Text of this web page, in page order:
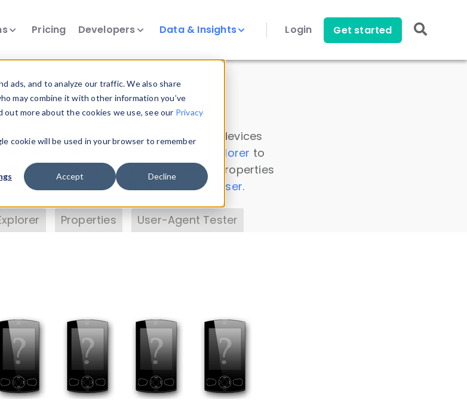
ads, and to analyze our traffic. We also share
may combine it with other information you’ve
more about the cookies we use, see our Privacy
cookie will be used in your browser to remember
Accept Decline
Pricing Developers Data & Insights Login Get started
into information and properties on all devices
Data Explorer to
data. Check our available device properties
a User-Agent with theHTTP Headers Parser.
Properties User-Agent Tester